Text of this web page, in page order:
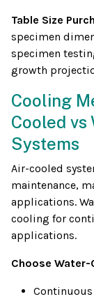
Table Size
specimen
specimen
growth
Cooling
Cooled vs
Systems
Air-cooled
maintenance,
applications.
cooling for
applications.
Choose Water-